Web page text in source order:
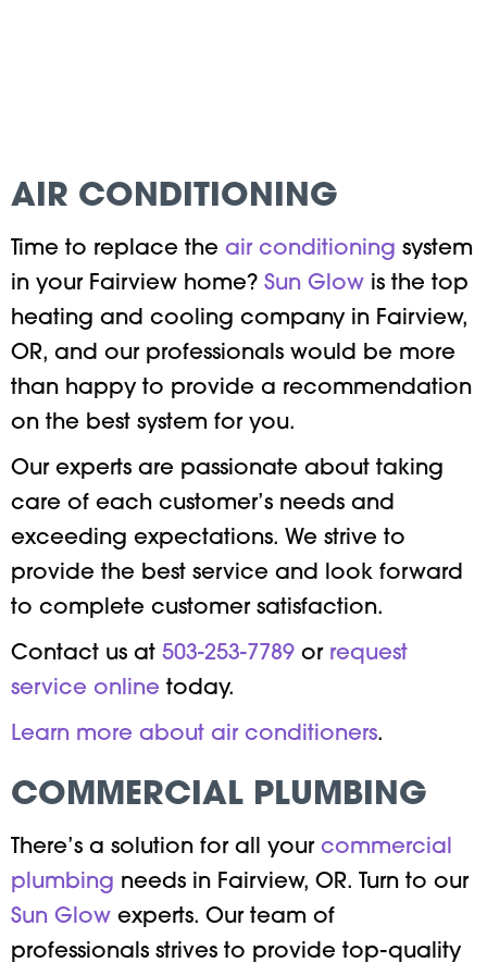
AIR CONDITIONING
Time to replace the air conditioning system
in your Fairview home? Sun Glow is the top
heating and cooling company in Fairview,
OR, and our professionals would be more
than happy to provide a recommendation
on the best system for you.
Our experts are passionate about taking
care of each customer’s needs and
exceeding expectations. We strive to
provide the best service and look forward
to complete customer satisfaction.
Contact us at 503-253-7789 or request
service online today.
Learn more about air conditioners.
COMMERCIAL PLUMBING
There’s a solution for all your commercial
plumbing needs in Fairview, OR. Turn to our
Sun Glow experts. Our team of
professionals strives to provide top-quality